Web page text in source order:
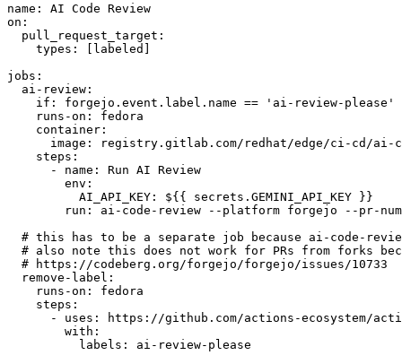
name :
AI Code Review
on :
pull_request_target :
types : [ labeled ]
jobs :
ai-review :
if :
forgejo.event.label.name == 'ai-review-please'
runs-on :
fedora
container :
image :
registry.gitlab.com/redhat/edge/ci-cd/ai-
steps :
-
name :
Run AI Review
env :
AI_API_KEY :
${{ secrets.GEMINI_API_KEY }}
run :
ai-code-review --platform forgejo --pr-
# this has to be a separate job because ai-code-
# also note this does not work for PRs from forks
# https://codeberg.org/forgejo/forgejo/issues/10733
remove-label :
runs-on :
fedora
steps :
-
uses :
https://github.com/actions-ecosystem/action-
with :
labels : ai-review-please